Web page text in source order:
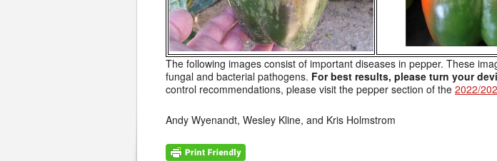
The following images consist of important diseases in pepper. These
fungal and bacterial pathogens. For best results, please turn your
control recommendations, please visit the pepper section of the 2022/
Andy Wyenandt, Wesley Kline, and Kris Holmstrom